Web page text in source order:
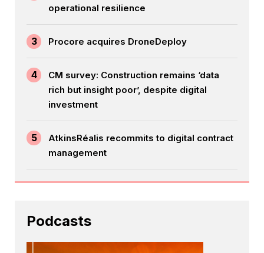
operational resilience
3 Procore acquires DroneDeploy
4
CM survey: Construction remains ‘data
rich but insight poor’, despite digital
investment
5
AtkinsRéalis recommits to digital contract
management
Podcasts